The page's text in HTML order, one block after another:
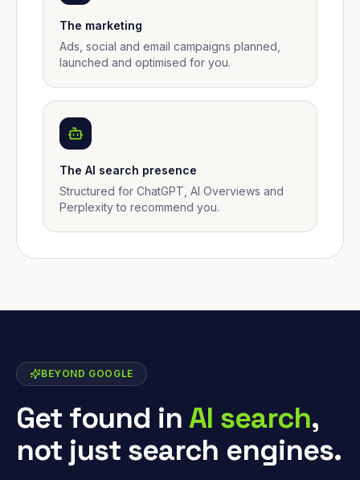
The marketing
Ads, social and email campaigns planned,
launched and optimised for you.
The AI search presence
Structured for ChatGPT, AI Overviews and
Perplexity to recommend you.
BEYOND GOOGLE
Get found inAI search,
not just search engines.